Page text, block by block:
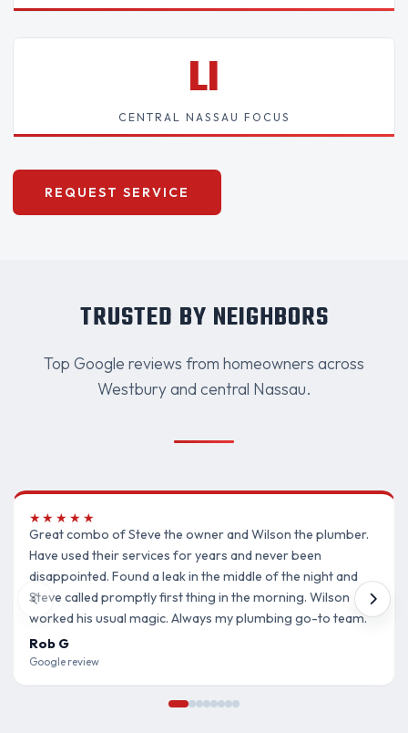
LI
CENTRAL NASSAU FOCUS
REQUEST SERVICE
TRUSTED BY NEIGHBORS
Top Google reviews from homeowners across
Westbury and central Nassau.
★★★★★
Great combo of Steve the owner and Wilson the plumber.
Have used their services for years and never been
disappointed. Found a leak in the middle of the night and
Steve called promptly first thing in the morning. Wilson
worked his usual magic. Always my plumbing go-to team.
Rob G
Google review